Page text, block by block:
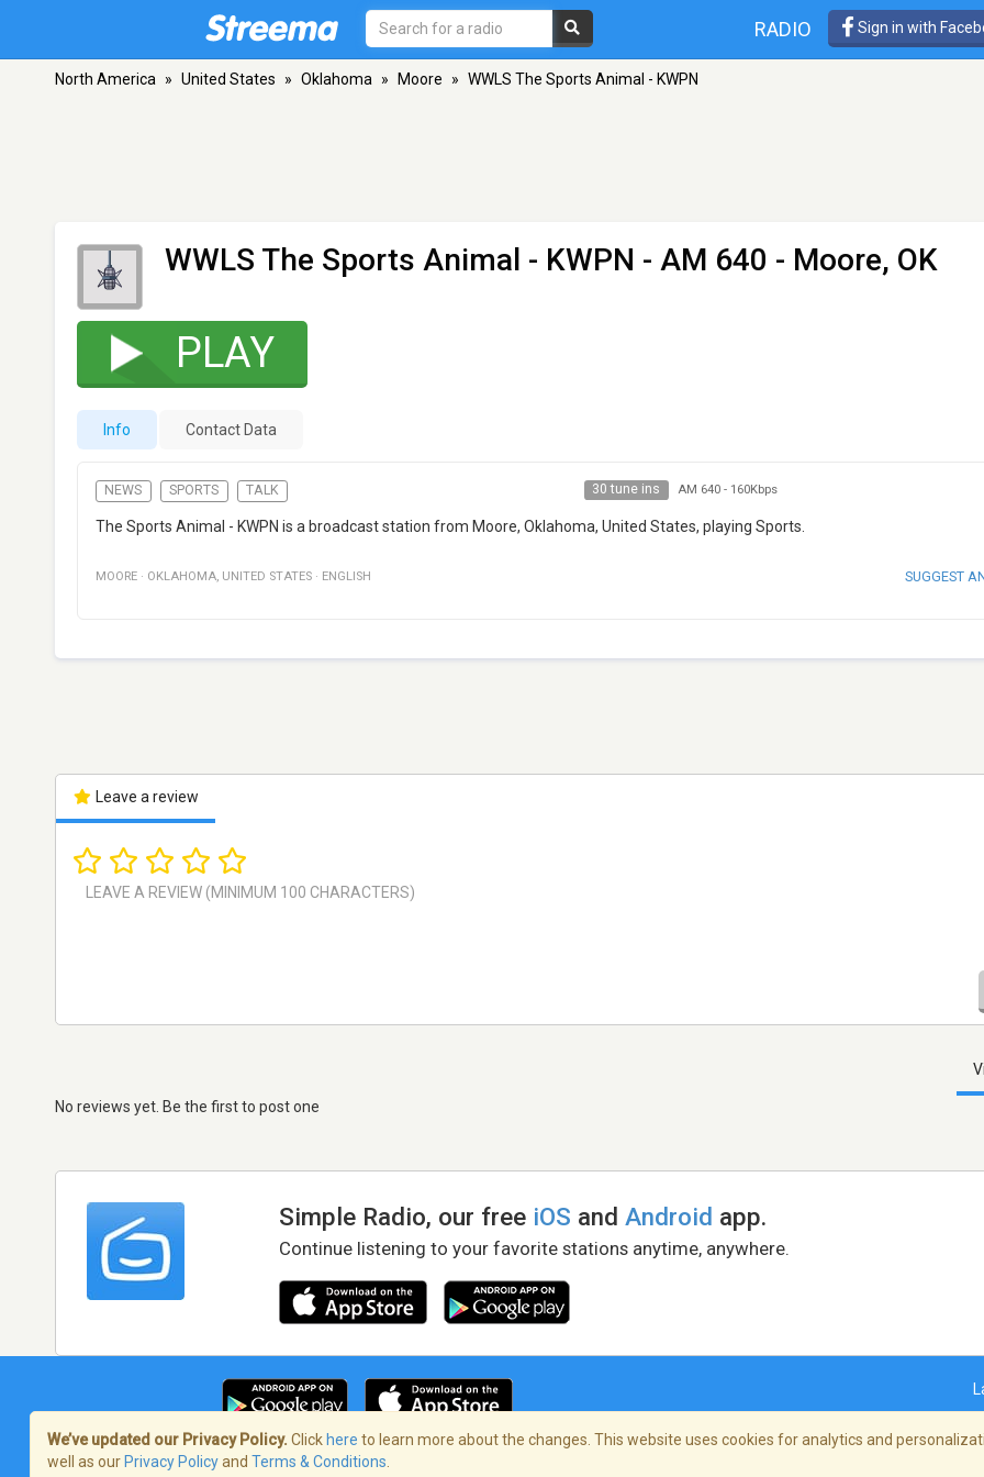
RADIO Sign in with
North America » United States » Oklahoma » Moore » WWLS The Sports Animal - KWPN
WWLS The Sports Animal - KWPN - AM 640 - Moore, OK
PLAY
Info Contact Data
NEWS SPORTS TALK 30 tune ins AM 640- 160Kbps
The Sports Animal - KWPN is a broadcast station from Moore, Oklahoma, United States, playing Sports.
MOORE · OKLAHOMA, UNITED STATES · ENGLISH SUGGEST
Leave a review
No reviews yet. Be the first to post one
Simple Radio, our free iOS andAndroid app.
Continue listening to your favorite stations anytime, anywhere.
Terms of Service/Privacy Policy
We’ve updated our Privacy Policy. Click here to learn more about the changes. This website uses cookies for analytics and
well as our Privacy Policyand Terms & Conditions